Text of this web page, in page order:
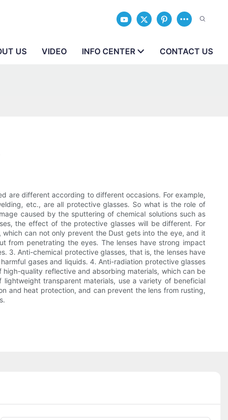
US VIDEO INFO CENTER CONTACT US
are different according to different occasions. For example,
etc., are all protective glasses. So what is the role of
caused by the sputtering of chemical solutions such as
the effect of the protective glasses will be different. For
can not only prevent the Dust gets into the eye, and it
from penetrating the eyes. The lenses have strong impact
3. Anti-chemical protective glasses, that is, the lenses have
gases and liquids. 4. Anti-radiation protective glasses
quality reflective and absorbing materials, which can be
transparent materials, use a variety of beneficial
and heat protection, and can prevent the lens from rusting,